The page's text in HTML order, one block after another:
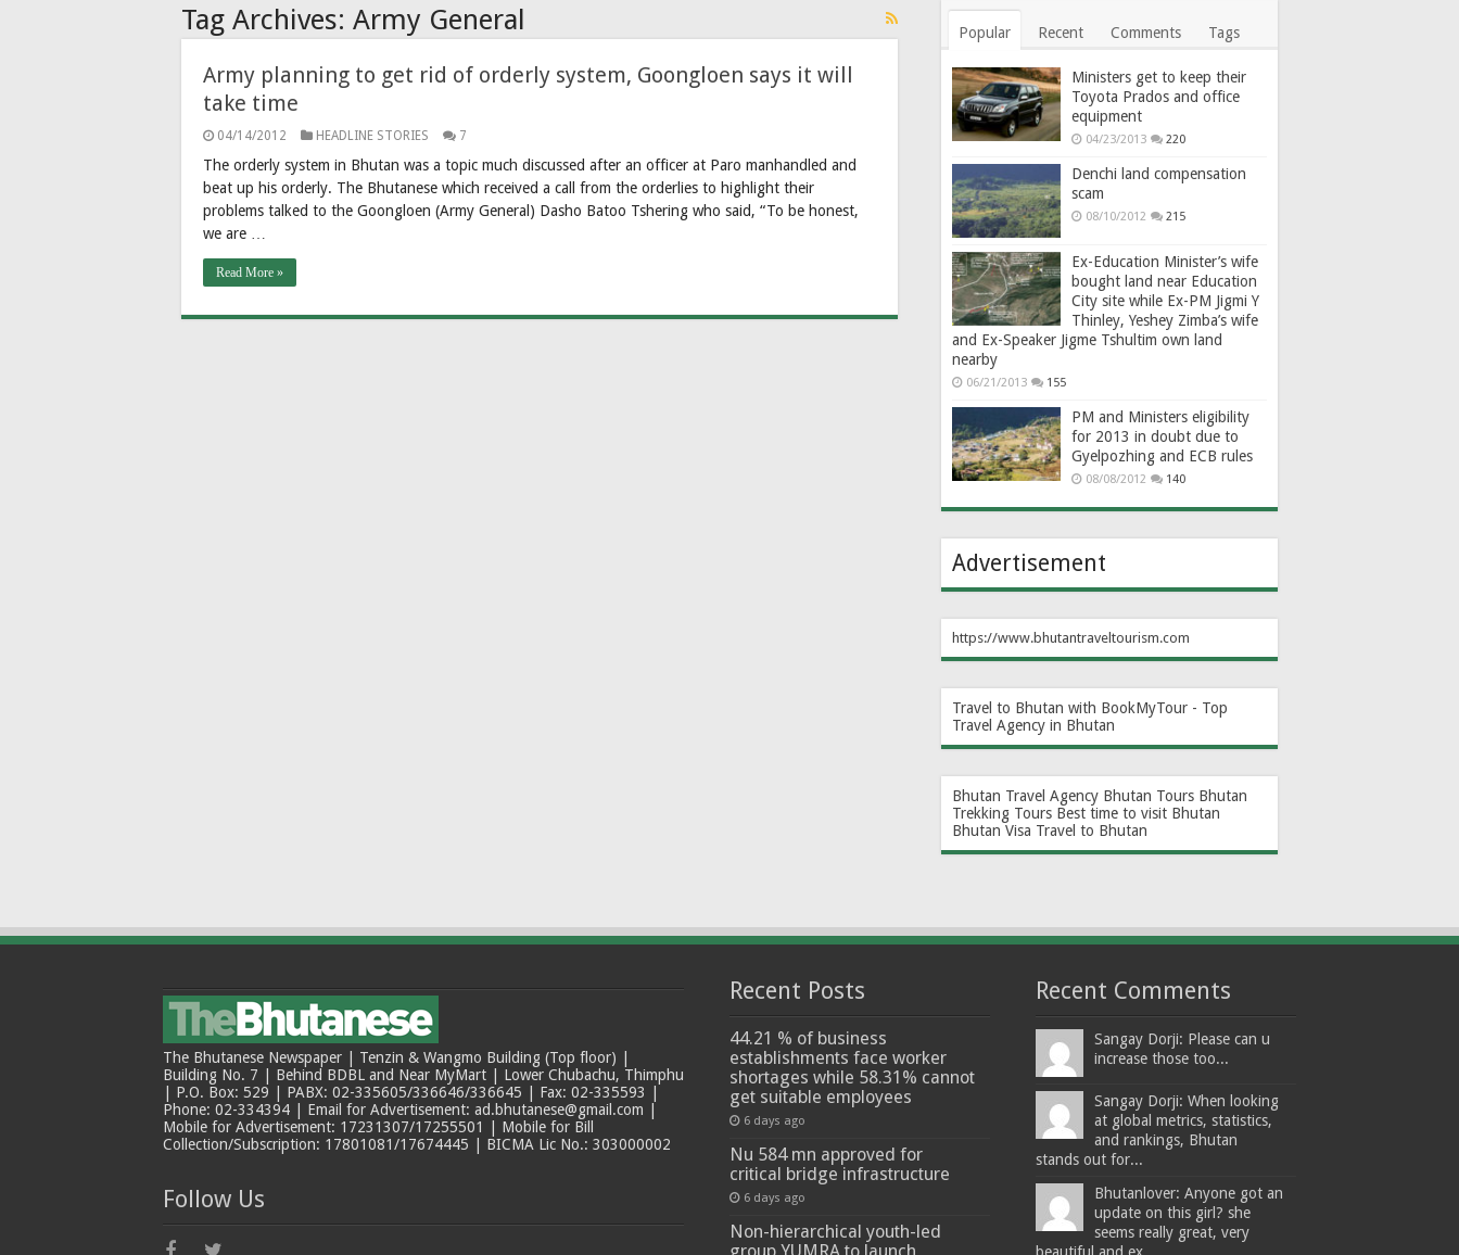
Tag Archives: Army General
Army planning to get rid of orderly system, Goongloen says it will
take time
04/14/2012 HEADLINE STORIES 7
The orderly system in Bhutan was a topic much discussed after an officer at Paro manhandled and
beat up his orderly. The Bhutanese which received a call from the orderlies to highlight their
problems talked to the Goongloen (Army General) Dasho Batoo Tshering who said, “To be honest,
we are …
Read More »
Popular Recent Comments Tags
Ministers get to keep their
Toyota Prados and office
equipment
04/23/2013 220
Denchi land compensation
scam
08/10/2012 215
Ex-Education Minister’s wife
bought land near Education
City site while Ex-PM Jigmi Y
Thinley, Yeshey Zimba’s wife
and Ex-Speaker Jigme Tshultim own land
nearby
06/21/2013 155
PM and Ministers eligibility
for 2013 in doubt due to
Gyelpozhing and ECB rules
08/08/2012 140
Advertisement
https://www.bhutantraveltourism.com
Travel to Bhutan with BookMyTour - Top
Travel Agency in Bhutan
Bhutan Travel Agency Bhutan Tours Bhutan
Trekking Tours Best time to visit Bhutan
Bhutan Visa Travel to Bhutan
The Bhutanese Newspaper | Tenzin & Wangmo Building (Top floor) |
Building No. 7 | Behind BDBL and Near MyMart | Lower Chubachu, Thimphu
| P.O. Box: 529 | PABX: 02-335605/336646/336645 | Fax: 02-335593 |
Phone: 02-334394 | Email for Advertisement: ad.bhutanese@gmail.com |
Mobile for Advertisement: 17231307/17255501 | Mobile for Bill
Collection/Subscription: 17801081/17674445 | BICMA Lic No.: 303000002
Follow Us
Recent Posts
44.21 % of business
establishments face worker
shortages while 58.31% cannot
get suitable employees
6 days ago
Nu 584 mn approved for
critical bridge infrastructure
6 days ago
Non-hierarchical youth-led
Recent Comments
Sangay Dorji: Please can u
increase those too...
Sangay Dorji: When looking
at global metrics, statistics,
and rankings, Bhutan
stands out for...
Bhutanlover: Anyone got an
update on this girl? she
seems really great, very
beautiful and ex...